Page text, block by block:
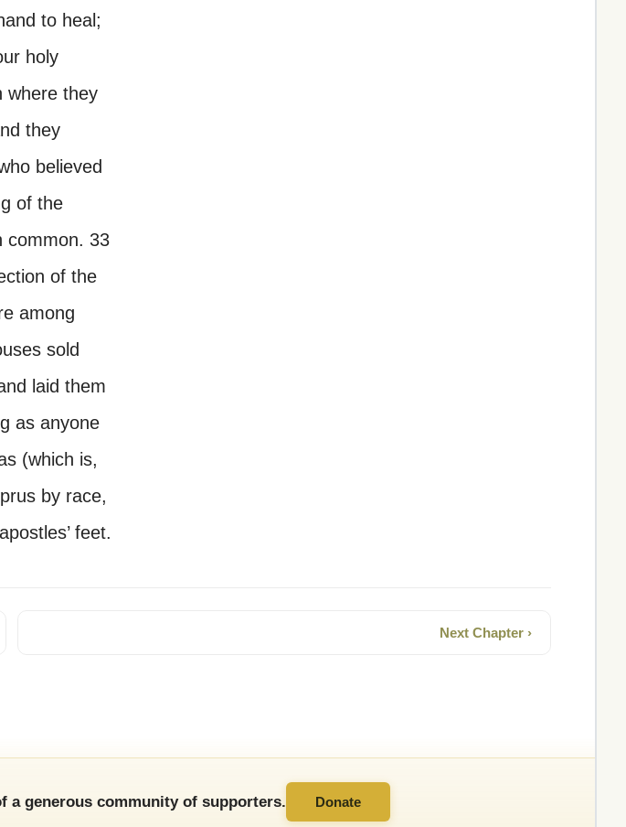
to heal;
holy
where they
they
believed
of the
common. 33
of the
among
sold
laid them
as anyone
(which is,
by race,
feet.
Next Chapter ›
a generous community of supporters. Donate